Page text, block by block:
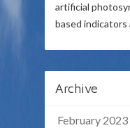
artificial
based indicators
Archive
February 2023